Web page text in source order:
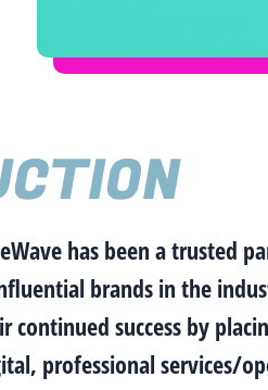
has been a trusted
brands in the
continued success by
professional services/